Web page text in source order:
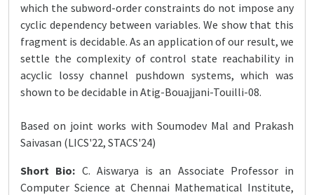
which the subword-order constraints do not impose any
cyclic dependency between variables. We show that this
fragment is decidable. As an application of our result, we
settle the complexity of control state reachability in
acyclic lossy channel pushdown systems, which was
shown to be decidable in Atig-Bouajjani-Touilli-08.
Based on joint works with Soumodev Mal and Prakash
Saivasan (LICS'22, STACS'24)
Short Bio: C. Aiswarya is an Associate Professor in
Computer Science at Chennai Mathematical Institute,